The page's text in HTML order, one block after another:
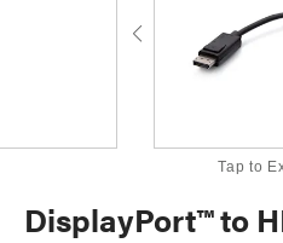
Tap to
DisplayPort™ to